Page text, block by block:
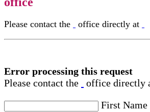
Please contact the office directly at
Error processing this request
Please contact the
office directly
First Name